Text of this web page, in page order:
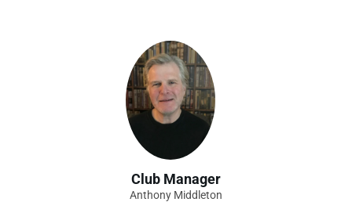
Club Manager
Anthony Middleton